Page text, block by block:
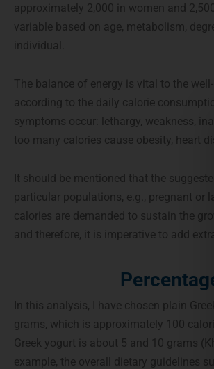
approximately 2,000 in women and
variable based on age, metabolism,
individual.
The balance of energy is vital to the
according to the daily calorie
symptoms occur: lethargy, weakness,
too many calories cause obesity, heart
It should be mentioned that the
particular populations, e.g., pregnant or
calories are demanded to sustain the
and therefore, it is imperative to add
In this analysis, I have chosen plain
grams, which is approximately 100
Greek yogurt is about 5 and 10 grams
example, the overall dietary guidelines